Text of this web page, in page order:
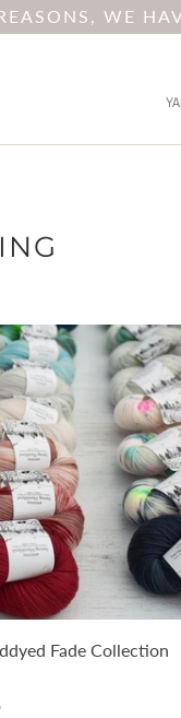
WE
Fade Collection